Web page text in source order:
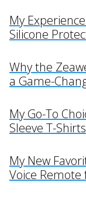
My
Silicone
Why the
a Game-
My Go-To
Sleeve T-
My New
Voice Remote